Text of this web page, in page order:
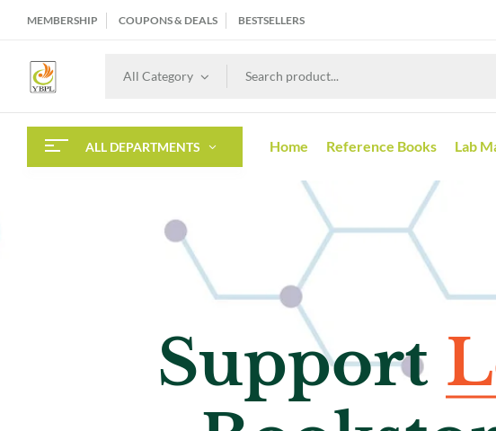
MEMBERSHIP COUPONS & DEALS BESTSELLERS
All Category
ALL DEPARTMENTS Home Reference Books Lab